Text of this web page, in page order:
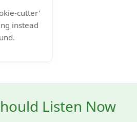
cutter'
instead
Listen Now